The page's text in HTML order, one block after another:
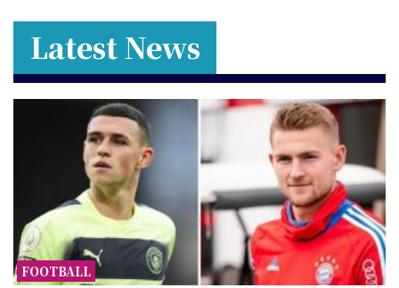
Latest News
FOOTBALL